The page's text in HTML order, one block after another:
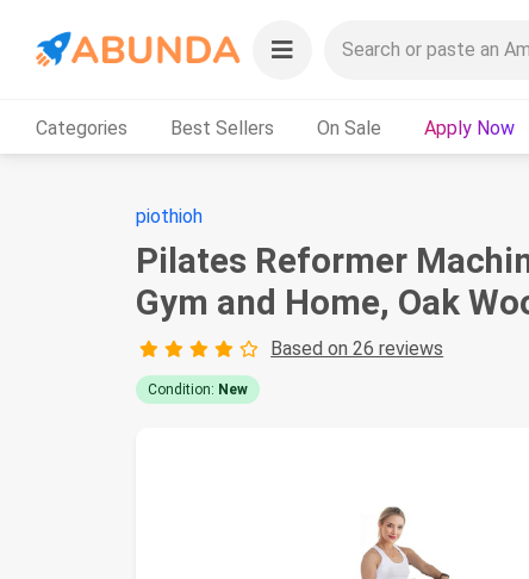
Categories Best Sellers On Sale Apply Now
piothioh
Pilates Reformer
Gym and Home, Oak
Based on 26 reviews
Condition: New